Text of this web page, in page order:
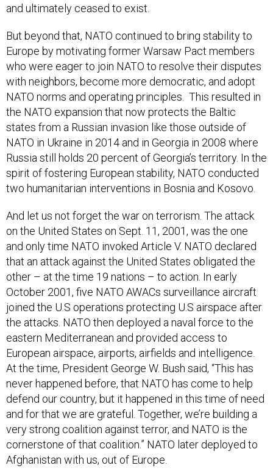
and ultimately ceased to exist.
But beyond that, NATO continued to bring stability to
Europe by motivating former Warsaw Pact members
who were eager to join NATO to resolve their disputes
with neighbors, become more democratic, and adopt
NATO norms and operating principles. This resulted in
the NATO expansion that now protects the Baltic
states from a Russian invasion like those outside of
NATO in Ukraine in 2014 and in Georgia in 2008 where
Russia still holds 20 percent of Georgia’s territory. In the
spirit of fostering European stability, NATO conducted
two humanitarian interventions in Bosnia and Kosovo.
And let us not forget the war on terrorism. The attack
on the United States on Sept. 11, 2001, was the one
and only time NATO invoked Article V. NATO declared
that an attack against the United States obligated the
other – at the time 19 nations – to action. In early
October 2001, five NATO AWACs surveillance aircraft
joined the U.S operations protecting U.S airspace after
the attacks. NATO then deployed a naval force to the
eastern Mediterranean and provided access to
European airspace, airports, airfields and intelligence.
At the time, President George W. Bush said, “This has
never happened before, that NATO has come to help
defend our country, but it happened in this time of need
and for that we are grateful. Together, we’re building a
very strong coalition against terror, and NATO is the
cornerstone of that coalition.” NATO later deployed to
Afghanistan with us, out of Europe.